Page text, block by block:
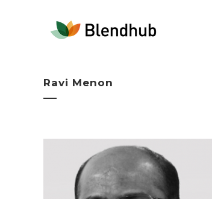
Ravi Menon